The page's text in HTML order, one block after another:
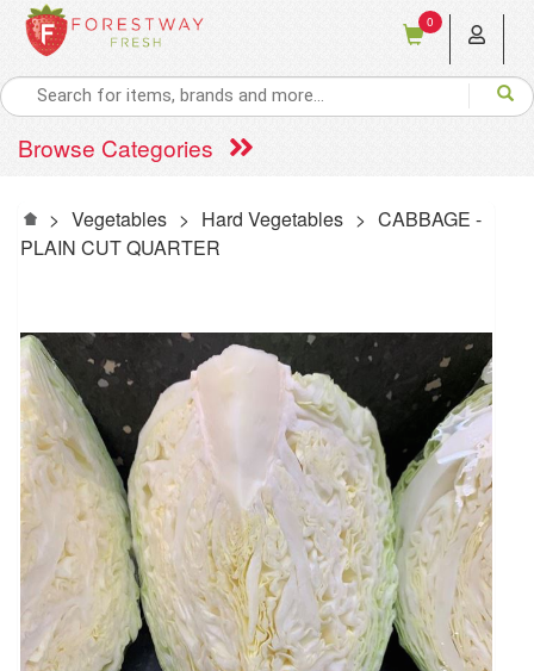
0
Browse Categories
> Vegetables > Hard Vegetables > CABBAGE -
PLAIN CUT QUARTER